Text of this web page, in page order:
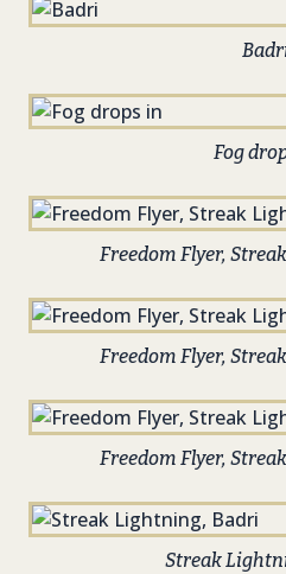
Fog
Freedom Flyer,
Freedom Flyer,
Freedom Flyer,
Streak